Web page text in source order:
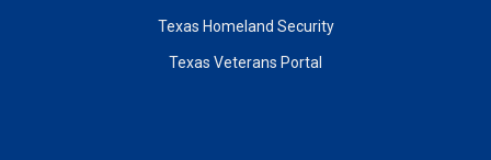
Texas Homeland Security
Texas Veterans Portal